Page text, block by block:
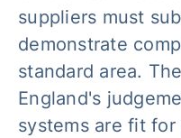
suppliers must
demonstrate
standard area.
England's
systems are fit